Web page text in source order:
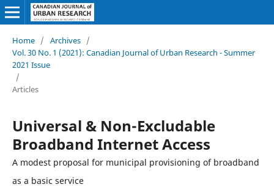
Home / Archives /
Vol. 30 No. 1 (2021): Canadian Journal of Urban Research - Summer
2021 Issue
/
Articles
Universal & Non-Excludable
Broadband Internet Access
A modest proposal for municipal provisioning of broadband
as a basic service